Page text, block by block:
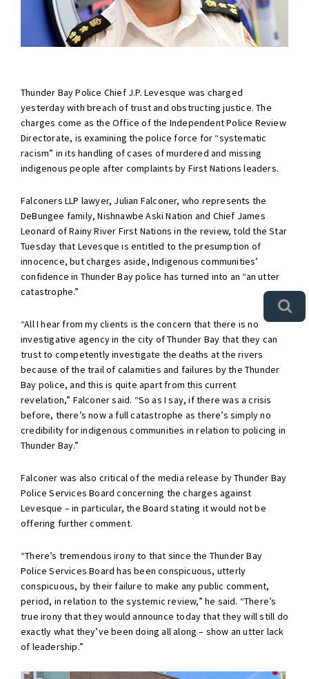
Thunder Bay Police Chief J.P. Levesque was charged
yesterday with breach of trust and obstructing justice. The
charges come as the Office of the Independent Police Review
Directorate, is examining the police force for “systematic
racism” in its handling of cases of murdered and missing
indigenous people after complaints by First Nations leaders.
Falconers LLP lawyer, Julian Falconer, who represents the
DeBungee family, Nishnawbe Aski Nation and Chief James
Leonard of Rainy River First Nations in the review, told the Star
Tuesday that Levesque is entitled to the presumption of
innocence, but charges aside, Indigenous communities’
confidence in Thunder Bay police has turned into an “an utter
catastrophe.”
“All I hear from my clients is the concern that there is no
investigative agency in the city of Thunder Bay that they can
trust to competently investigate the deaths at the rivers
because of the trail of calamities and failures by the Thunder
Bay police, and this is quite apart from this current
revelation,” Falconer said. “So as I say, if there was a crisis
before, there’s now a full catastrophe as there’s simply no
credibility for indigenous communities in relation to policing in
Thunder Bay.”
Falconer was also critical of the media release by Thunder Bay
Police Services Board concerning the charges against
Levesque – in particular, the Board stating it would not be
offering further comment.
“There’s tremendous irony to that since the Thunder Bay
Police Services Board has been conspicuous, utterly
conspicuous, by their failure to make any public comment,
period, in relation to the systemic review,” he said. “There’s
true irony that they would announce today that they will still do
exactly what they’ve been doing all along – show an utter lack
of leadership.”